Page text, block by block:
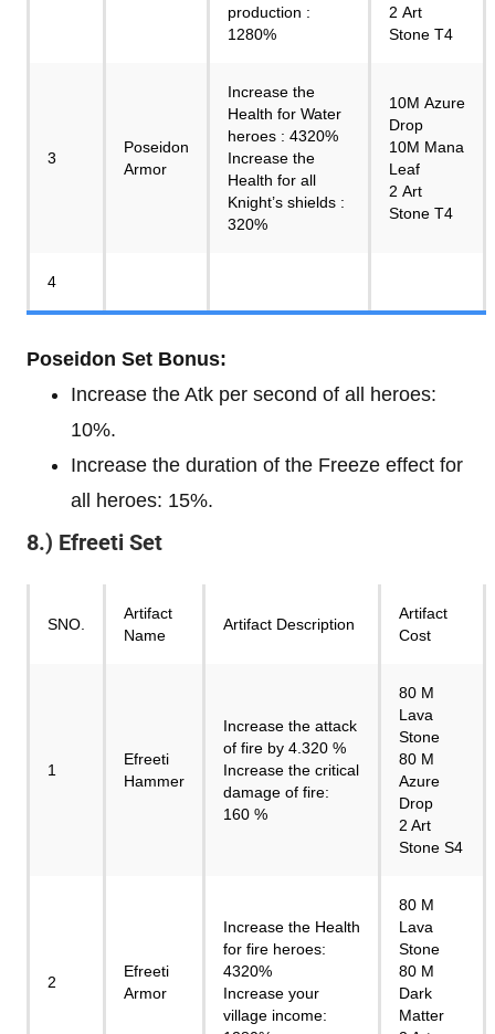
production :
1280%
2 Art
Stone T4
3
Poseidon
Armor
Increase the
Health for Water
heroes : 4320%
Increase the
Health for all
Knight’s shields :
320%
10M Azure
Drop
10M Mana
Leaf
2 Art
Stone T4
4
Poseidon Set Bonus:
Increase the Atk per second of all heroes:
10%.
Increase the duration of the Freeze effect for
all heroes: 15%.
8.) Efreeti Set
SNO.
Artifact
Name
Artifact Description
Artifact
Cost
1
Efreeti
Hammer
Increase the attack
of fire by 4.320 %
Increase the critical
damage of fire:
160 %
80 M
Lava
Stone
80 M
Azure
Drop
2 Art
Stone S4
2
Efreeti
Armor
Increase the Health
for fire heroes:
4320%
Increase your
village income:
80 M
Lava
Stone
80 M
Dark
Matter